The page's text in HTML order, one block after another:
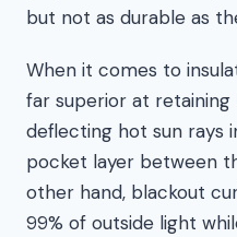
but not as durable as
When it comes to
far superior at
deflecting hot sun rays
pocket layer between
other hand, blackout
99% of outside light